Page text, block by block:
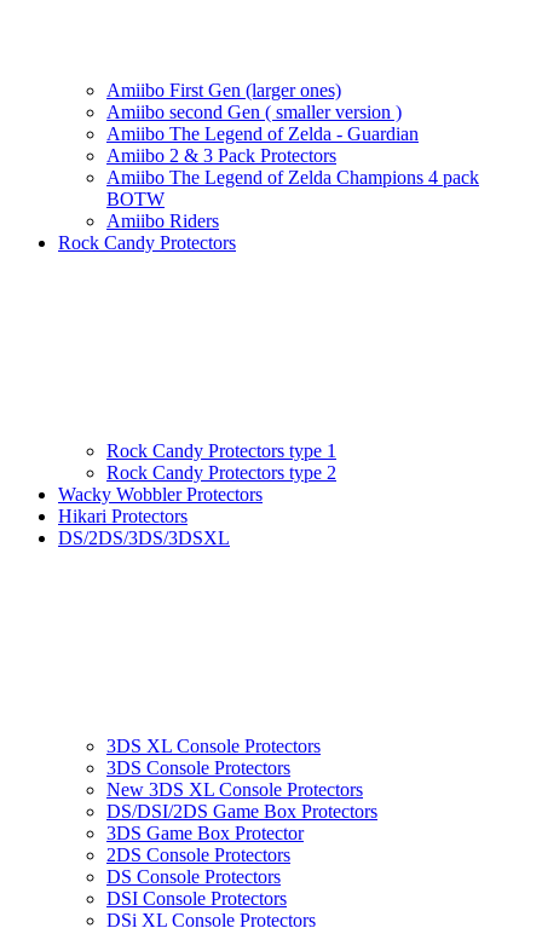
Amiibo First Gen (larger ones)
Amiibo second Gen ( smaller version )
Amiibo The Legend of Zelda - Guardian
Amiibo 2 & 3 Pack Protectors
Amiibo The Legend of Zelda Champions 4 pack
BOTW
Amiibo Riders
Rock Candy Protectors
Rock Candy Protectors type 1
Rock Candy Protectors type 2
Wacky Wobbler Protectors
Hikari Protectors
DS/2DS/3DS/3DSXL
3DS XL Console Protectors
3DS Console Protectors
New 3DS XL Console Protectors
DS/DSI/2DS Game Box Protectors
3DS Game Box Protector
2DS Console Protectors
DS Console Protectors
DSI Console Protectors
DSi XL Console Protectors